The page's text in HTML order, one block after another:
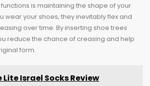
is maintaining the shape of your
wear your shoes, they inevitably flex and
over time. By inserting shoe trees
reduce the chance of creasing and help
form.
Lite Israel Socks Review